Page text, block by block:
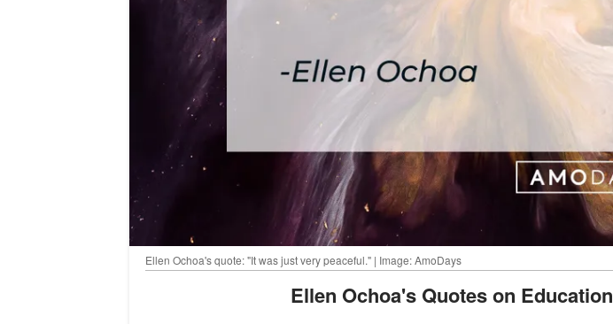
Ellen Ochoa's quote: "It was just very peaceful." | Image: AmoDays
Ellen Ochoa's Quotes on Education